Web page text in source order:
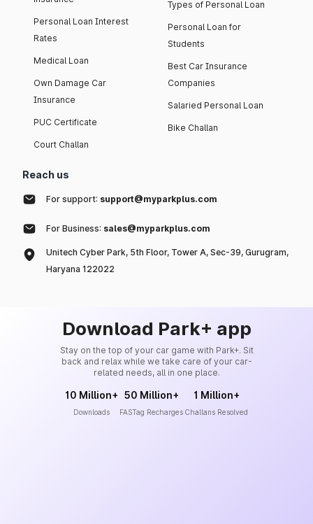
Personal Loan Interest
Rates
Medical Loan
Own Damage Car
Insurance
PUC Certificate
Court Challan
Types of Personal Loan
Personal Loan for
Students
Best Car Insurance
Companies
Salaried Personal Loan
Bike Challan
Reach us
For support: support@myparkplus.com
For Business: sales@myparkplus.com
Unitech Cyber Park, 5th Floor, Tower A, Sec-39, Gurugram,
Haryana 122022
Download Park+ app
Stay on the top of your car game with Park+. Sit
back and relax while we take care of your car-
related needs, all in one place.
10 Million+
Downloads
50 Million+
FASTag Recharges
1 Million+
Challans Resolved